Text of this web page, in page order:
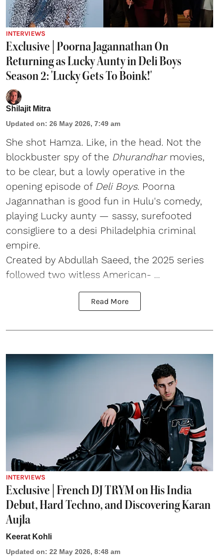
INTERVIEWS
Exclusive | Poorna Jagannathan On
Returning as Lucky Aunty in Deli Boys
Season 2: 'Lucky Gets To Boink!'
Shilajit Mitra
Updated on: 26 May 2026, 7:49 am
She shot Hamza. Like, in the head. Not the
blockbuster spy of the Dhurandharmovies,
to be clear, but a lowly operative in the
opening episode of Deli Boys. Poorna
Jagannathan is good fun in Hulu's comedy,
playing Lucky aunty — sassy, surefooted
consigliere to a desi Philadelphia criminal
empire.
Created by Abdullah Saeed, the 2025 series
followed two witless American- ...
Read More
INTERVIEWS
Exclusive | French DJ TRYM on His India
Debut, Hard Techno, and Discovering Karan
Aujla
Keerat Kohli
Updated on: 22 May 2026, 8:48 am